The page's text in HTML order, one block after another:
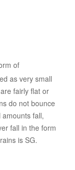
of
as very small
fairly flat or
do not bounce
fall,
fall in the form
is SG.